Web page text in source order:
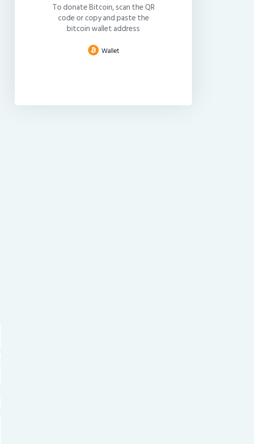
To donate Bitcoin, scan the QR
code or copy and paste the
bitcoin wallet address